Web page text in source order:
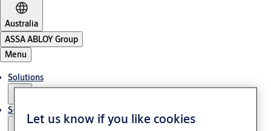
Australia
ASSA ABLOY Group
Menu
Solutions
Services
Let us know if you like cookies